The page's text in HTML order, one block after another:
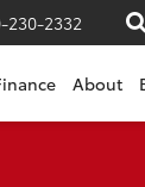
230-2332
About